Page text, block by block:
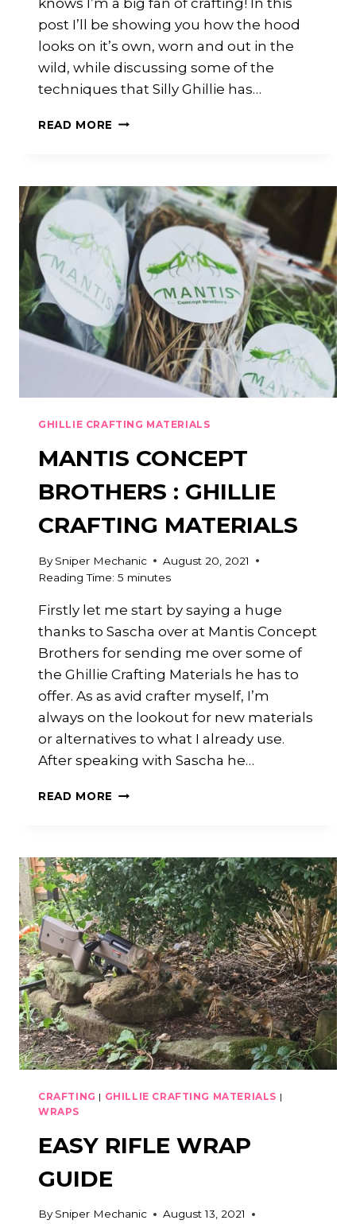
post I’ll be showing you how the hood
looks on it’s own, worn and out in the
wild, while discussing some of the
techniques that Silly Ghillie has…
READ MORE SILLY
VIPER
CONCEALMENT
HOOD
GHILLIE CRAFTING MATERIALS
MANTIS CONCEPT
BROTHERS : GHILLIE
CRAFTING MATERIALS
By Sniper Mechanic
August 20, 2021
Reading Time: 5 minutes
Firstly let me start by saying a huge
thanks to Sascha over at Mantis Concept
Brothers for sending me over some of
the Ghillie Crafting Materials he has to
offer. As as avid crafter myself, I’m
always on the lookout for new materials
or alternatives to what I already use.
After speaking with Sascha he…
READ MORE MANTIS
GHILLIE
CRAFTING
MATERIALS
CRAFTING | GHILLIE CRAFTING MATERIALS |
WRAPS
EASY RIFLE WRAP
GUIDE
By Sniper Mechanic August 13, 2021